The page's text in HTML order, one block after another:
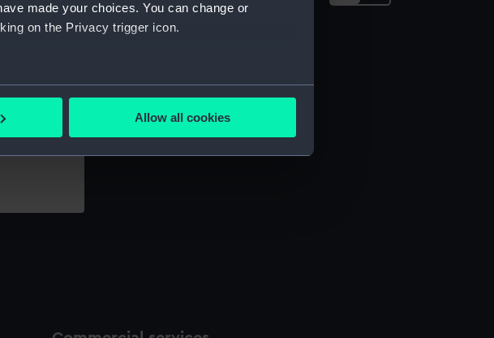
made your choices. You can change or
on the Privacy trigger icon.
accurate to within several meters
how our website is used, and to help us
and deliver embedded content from third-
or opt-out at any time.
Allow all cookies